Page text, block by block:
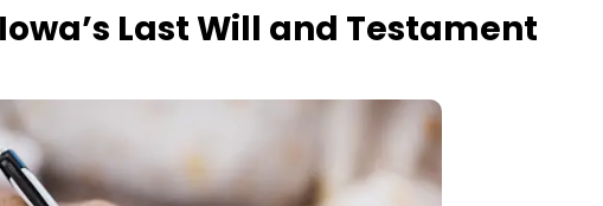
Last Will and Testament